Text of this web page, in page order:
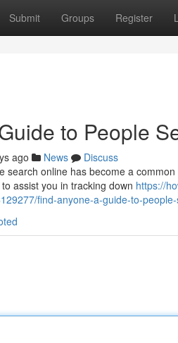
Submit Groups Register
to People
ago News
Discuss
search online has become a
assist you in tracking down https://
find-anyone-a-guide-to-